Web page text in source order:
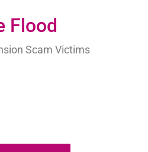
Flood
Scam Victims